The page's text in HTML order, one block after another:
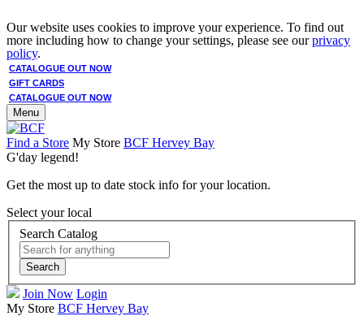
Our website uses cookies to improve your experience. To find out
more including how to change your settings, please see ourprivacy
policy.
CATALOGUE OUT NOW
GIFT CARDS
CATALOGUE OUT NOW
Menu
Find a Store My Store BCF Hervey Bay
G'day legend!
Get the most up to date stock info for your location.
Select your local
Search Catalog
Search
Join Now Login
My Store BCF Hervey Bay